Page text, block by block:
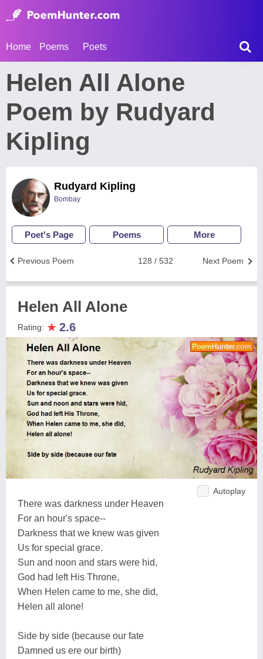
Home Poems Poets
Helen All Alone
Poem by Rudyard
Kipling
Rudyard Kipling
Bombay
Poet's Page Poems More
Next Poem
128 / 532
Previous Poem
Helen All Alone
Rating: ★ 2.6
Autoplay
There was darkness under Heaven
For an hour's space--
Darkness that we knew was given
Us for special grace.
Sun and noon and stars were hid,
God had left His Throne,
When Helen came to me, she did,
Helen all alone!
Side by side (because our fate
Damned us ere our birth)